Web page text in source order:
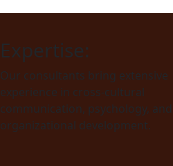
Expertise:
Our consultants bring extensive
experience in cross-cultural
communication, psychology, and
organizational development.